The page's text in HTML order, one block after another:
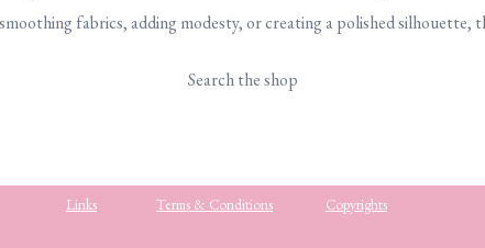
fabrics, adding modesty, or creating a polished silhouette,
Search the shop
Links Terms & Conditions Copyrights